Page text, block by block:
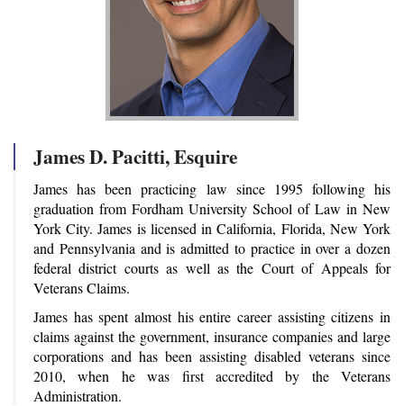
James D. Pacitti, Esquire
James has been practicing law since 1995 following his
graduation from Fordham University School of Law in New
York City. James is licensed in California, Florida, New York
and Pennsylvania and is admitted to practice in over a dozen
federal district courts as well as the Court of Appeals for
Veterans Claims.
James has spent almost his entire career assisting citizens in
claims against the government, insurance companies and large
corporations and has been assisting disabled veterans since
2010, when he was first accredited by the Veterans
Administration.